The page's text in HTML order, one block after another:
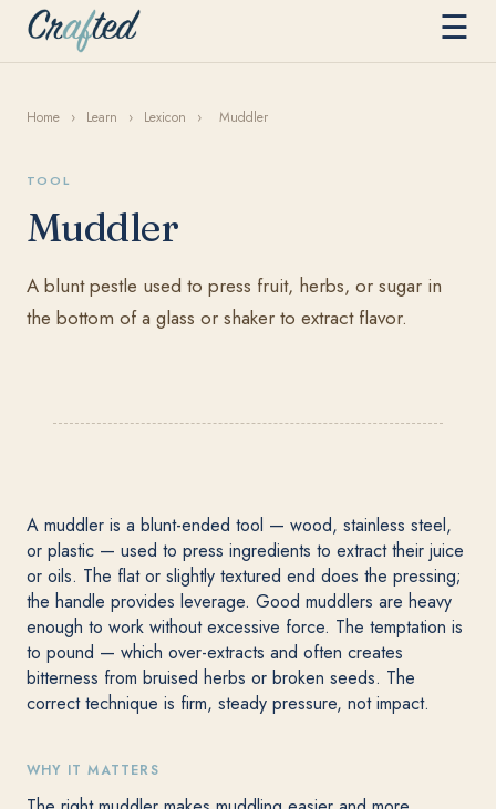
☰
Home › Learn › Lexicon › Muddler
TOOL
Muddler
A blunt pestle used to press fruit, herbs, or sugar in
the bottom of a glass or shaker to extract flavor.
A muddler is a blunt-ended tool — wood, stainless steel,
or plastic — used to press ingredients to extract their juice
or oils. The flat or slightly textured end does the pressing;
the handle provides leverage. Good muddlers are heavy
enough to work without excessive force. The temptation is
to pound — which over-extracts and often creates
bitterness from bruised herbs or broken seeds. The
correct technique is firm, steady pressure, not impact.
WHY IT MATTERS